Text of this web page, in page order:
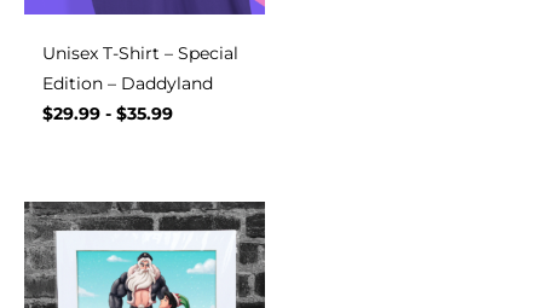
Unisex T-Shirt – Special
Edition – Daddyland
$29.99 - $35.99